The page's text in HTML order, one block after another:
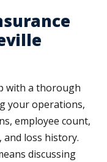
with a thorough
your operations,
employee count,
loss history.
discussing